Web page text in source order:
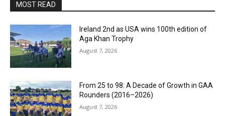
MOST READ
Ireland 2nd as USA wins 100th edition of
Aga Khan Trophy
August 7, 2026
From 25 to 98: A Decade of Growth in GAA
Rounders (2016–2026)
August 7, 2026